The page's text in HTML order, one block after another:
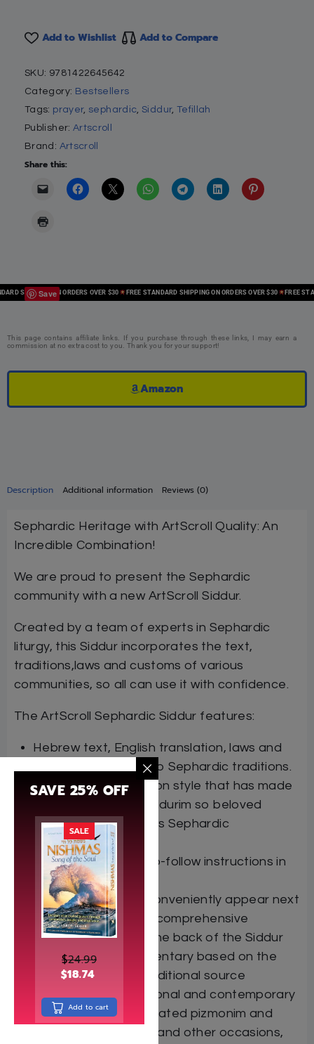
Add to Wishlist Add to Compare
SKU: 9781422645642
Category: Bestsellers
Tags: prayer, sephardic, Siddur, Tefillah
Publisher: Artscroll
Brand: Artscroll
Share this:
Save
SHIPPING ON ORDERS OVER $30 FREE STANDARD SHIPPING ON ORDERS OVER $30 FREE
Description Additional information Reviews (0)
Sephardic Heritage with ArtScroll Quality: An
Incredible Combination!
We are proud to present the Sephardic
community with a new ArtScroll Siddur.
Created by a team of experts in Sephardic
liturgy, this Siddur incorporates the text,
traditions,laws and customs of various
communities, so all can use it with confidence.
The ArtScroll Sephardic Siddur features:
Hebrew text, English translation, laws and
customs according to Sephardic traditions.
The flowing translation style that has made
previous ArtScroll Siddurim so beloved
Transliteration follows Sephardic
pronunciation
Crystal clear, easy-to-follow instructions in
English
Relevant halachot conveniently appear next
to the tefillot, with a comprehensive
halachot section in the back of the Siddur
Halachot and commentary based on the
classic works with additional source
material, both traditional and contemporary
Dozens of fully translated pizmonim and
zemirot for Shabbat and other occasions,
This page contains affiliate links. If you purchase through these links, I may earn a
commission at no extra cost to you. Thank you for your support!
Amazon
SAVE 25% OFF
SALE
$24.99
$18.74
Add to cart